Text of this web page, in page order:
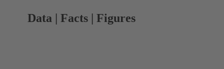
Data | Facts | Figures